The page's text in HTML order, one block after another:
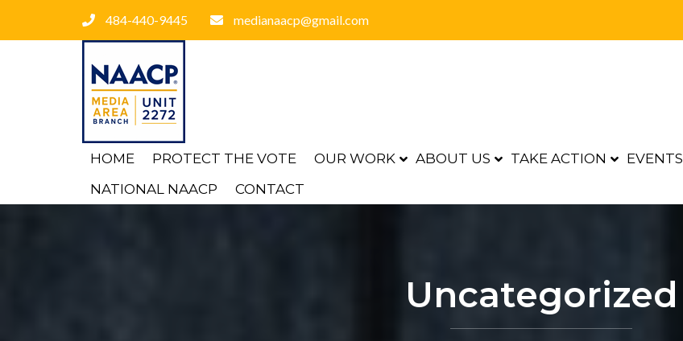
484-440-9445 medianaacp@gmail.com
HOME PROTECT THE VOTE OUR WORK ABOUT US TAKE ACTION EVENTS
NATIONAL NAACP
CONTACT
Uncategorized